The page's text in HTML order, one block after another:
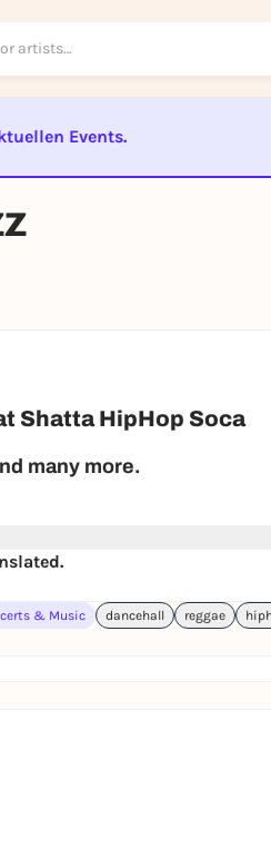
Events.
IST BEENDET
Shatta HipHop Soca
many more.
& Music dancehall reggae
Sign up for